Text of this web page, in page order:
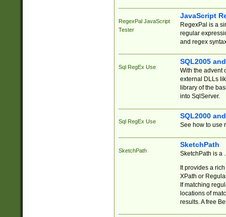
RegexPal JavaScript
Tester
JavaScript
RegexPal is a
regular
and regex
Sql RegEx Use
SQL2005
With the advent
external DLLs
library of the
into SqlServer.
Sql RegEx Use
SQL2000
See how to use
SketchPath
SketchPath
SketchPath is a
It provides a
XPath or
If matching
locations of
results. A free